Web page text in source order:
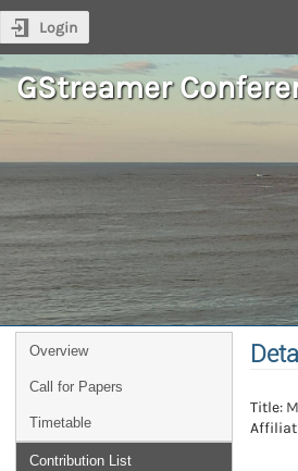
Login
GStreamer
Overview
Call for Papers
Timetable
Contribution List
Title: